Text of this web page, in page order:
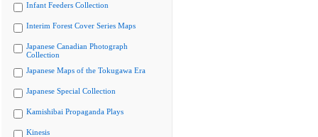
Infant Feeders Collection
Interim Forest Cover Series Maps
Japanese Canadian Photograph
Collection
Japanese Maps of the Tokugawa Era
Japanese Special Collection
Kamishibai Propaganda Plays
Kinesis